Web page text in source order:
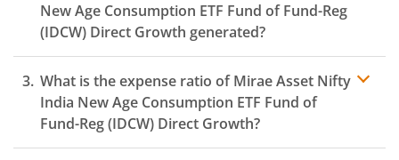
New Age Consumption ETF Fund of Fund-Reg
(IDCW) Direct Growth generated?
What is the expense ratio ofMirae Asset Nifty
India New Age Consumption ETF Fund of
Fund-Reg (IDCW) Direct Growth?